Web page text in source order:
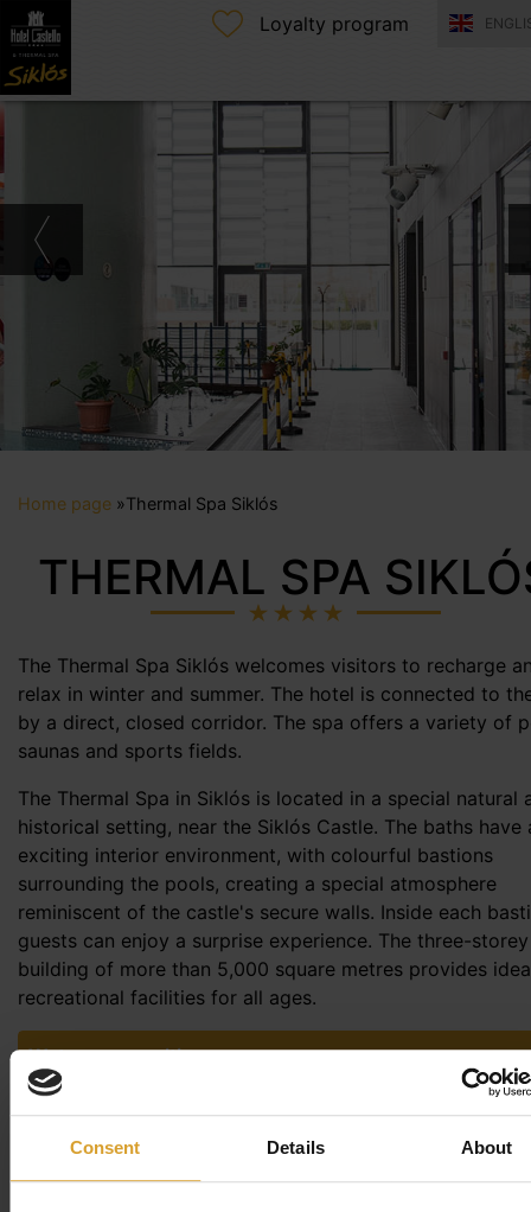
Consent Details About
Loyalty program
Home page »Thermal Spa Siklós
THERMAL SPA
The Thermal Spa Siklós welcomes visitors to recharge
relax in winter and summer. The hotel is connected to
by a direct, closed corridor. The spa offers a variety of
saunas and sports fields.
The Thermal Spa in Siklós is located in a special natural
historical setting, near the Siklós Castle. The baths have
exciting interior environment, with colourful bastions
surrounding the pools, creating a special atmosphere
reminiscent of the castle's secure walls. Inside each
guests can enjoy a surprise experience. The three-storey
building of more than 5,000 square metres provides
recreational facilities for all ages.
Water composition